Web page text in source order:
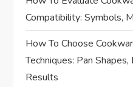
o
n
Compatibility: Symbols,
How To Choose
Techniques: Pan
Results